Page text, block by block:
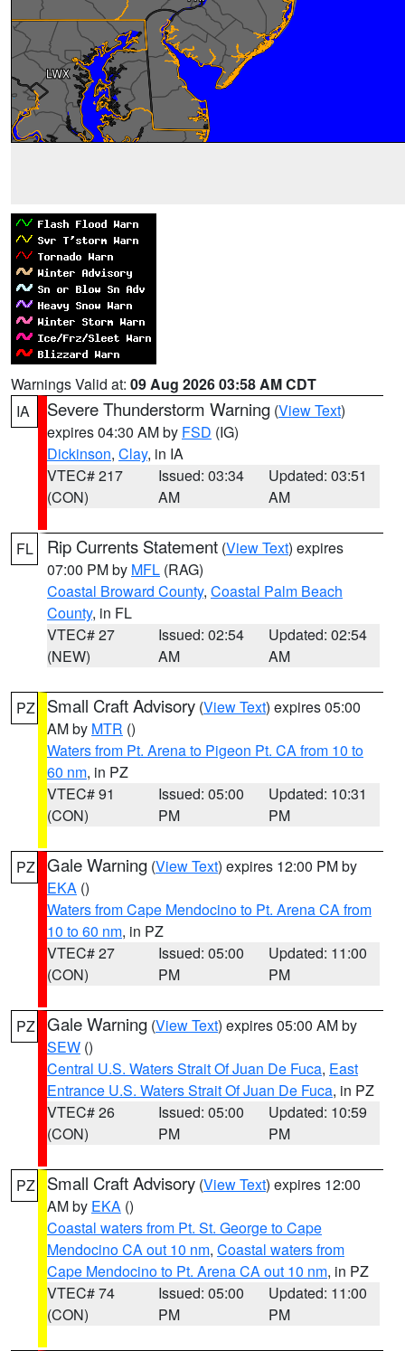
Warnings Valid at: 09 Aug 2026 03:58 AM CDT
IA
Severe Thunderstorm Warning (View Text)
expires 04:30 AM by FSD (IG)
Dickinson, Clay, in IA
VTEC# 217
(CON)
Issued: 03:34
AM
Updated: 03:51
AM
FL Rip Currents Statement (View Text) expires
07:00 PM by MFL (RAG)
Coastal Broward County, Coastal Palm Beach
County, in FL
VTEC# 27
(NEW)
Issued: 02:54
AM
Updated: 02:54
AM
PZ Small Craft Advisory (View Text) expires 05:00
AM by MTR ()
Waters from Pt. Arena to Pigeon Pt. CA from 10 to
60 nm, in PZ
VTEC# 91
(CON)
Issued: 05:00
PM
Updated: 10:31
PM
PZ Gale Warning (View Text) expires 12:00 PM by
EKA ()
Waters from Cape Mendocino to Pt. Arena CA from
10 to 60 nm, in PZ
VTEC# 27
(CON)
Issued: 05:00
PM
Updated: 11:00
PM
PZ Gale Warning (View Text) expires 05:00 AM by
SEW ()
Central U.S. Waters Strait Of Juan De Fuca, East
Entrance U.S. Waters Strait Of Juan De Fuca, in PZ
VTEC# 26
(CON)
Issued: 05:00
PM
Updated: 10:59
PM
PZ Small Craft Advisory (View Text) expires 12:00
AM by EKA ()
Coastal waters from Pt. St. George to Cape
Mendocino CA out 10 nm, Coastal waters from
Cape Mendocino to Pt. Arena CA out 10 nm, in PZ
VTEC# 74
(CON)
Issued: 05:00
PM
Updated: 11:00
PM